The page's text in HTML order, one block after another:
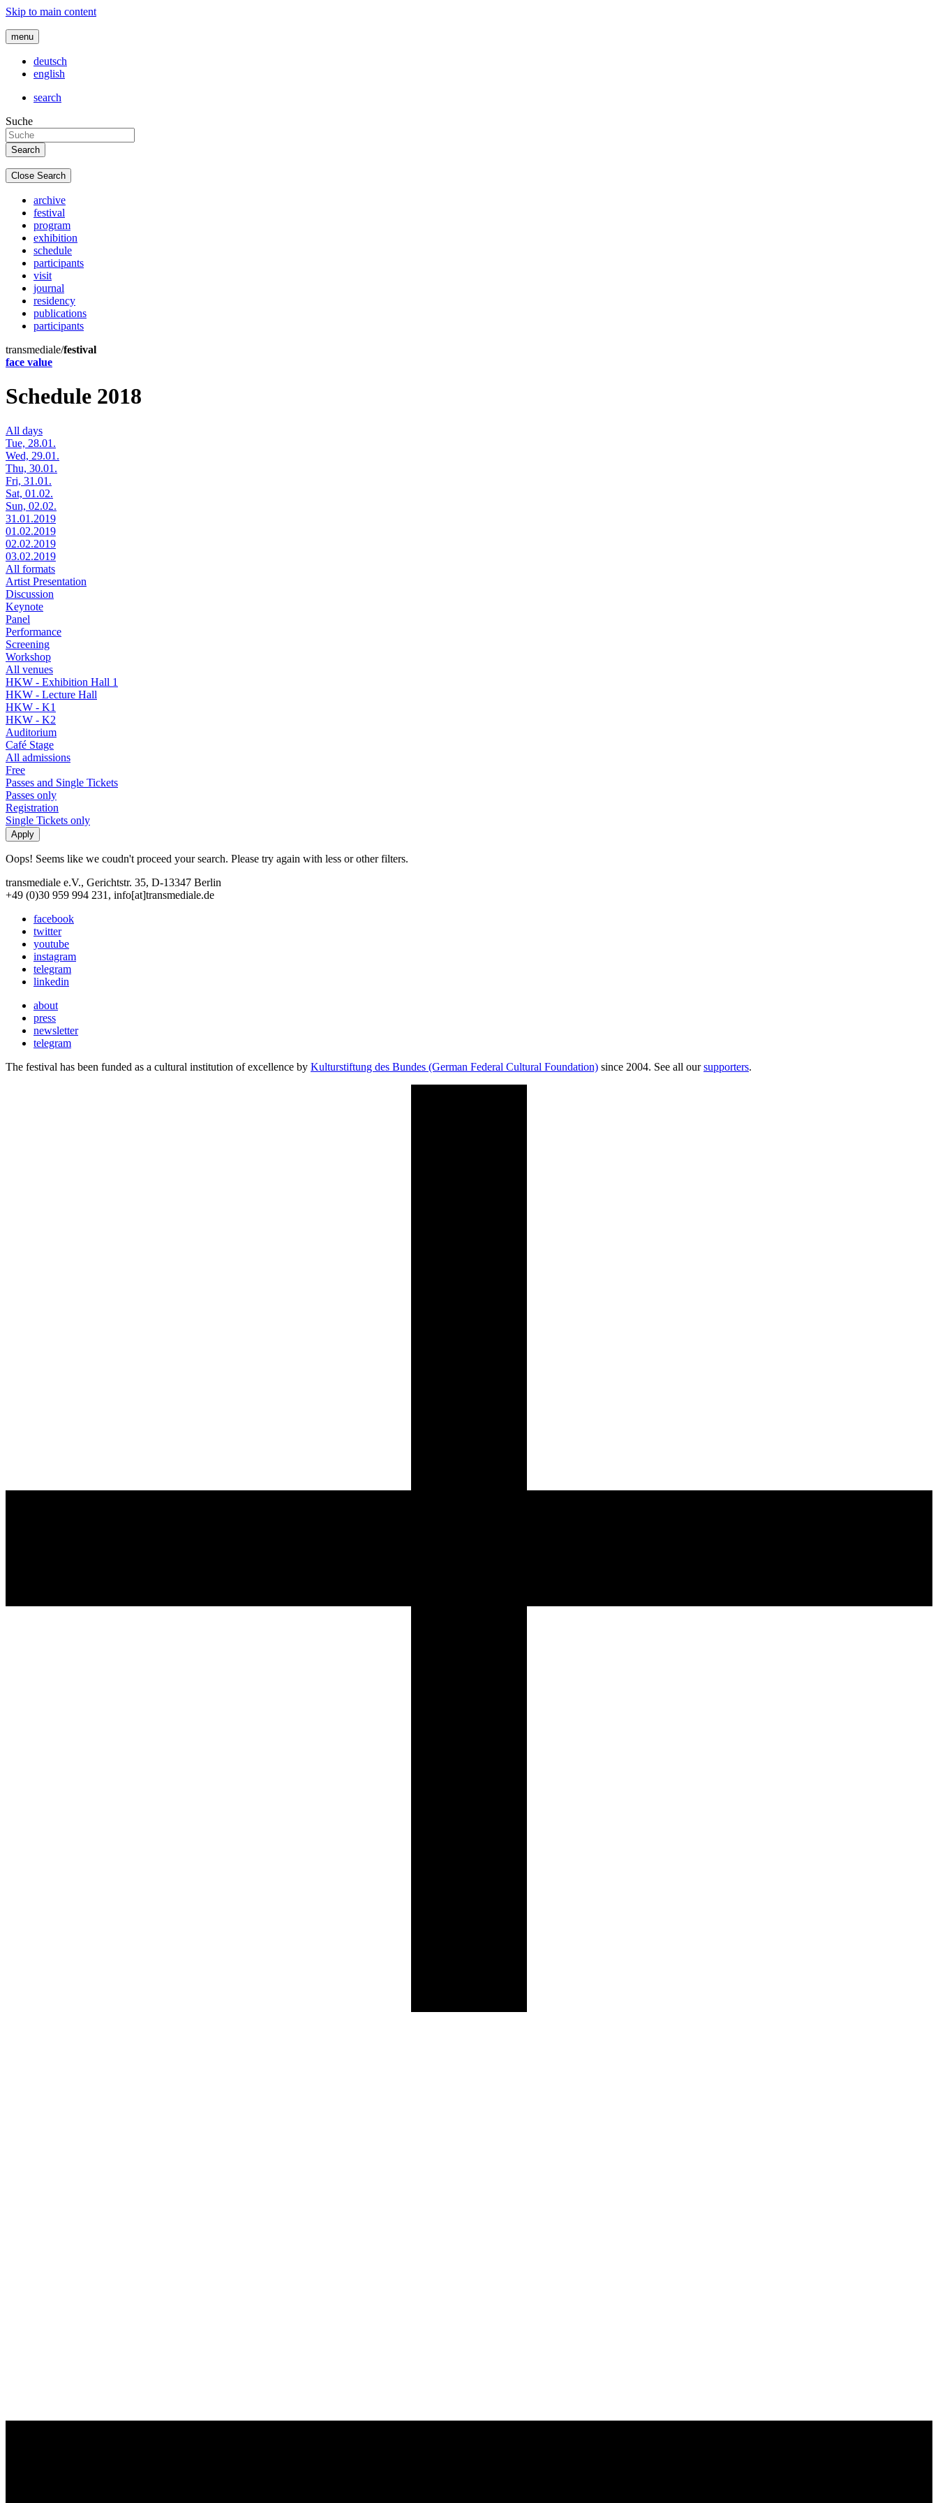
Skip to main content
menu
deutsch
english
search
Suche
Close Search
archive
festival
program
exhibition
schedule
participants
visit
journal
residency
publications
participants
transmediale/festival
face value
Schedule 2018
All days
Tue, 28.01.
Wed, 29.01.
Thu, 30.01.
Fri, 31.01.
Sat, 01.02.
Sun, 02.02.
31.01.2019
01.02.2019
02.02.2019
03.02.2019
All formats
Artist Presentation
Discussion
Keynote
Panel
Performance
Screening
Workshop
All venues
HKW - Exhibition Hall 1
HKW - Lecture Hall
HKW - K1
HKW - K2
Auditorium
Café Stage
All admissions
Free
Passes and Single Tickets
Passes only
Registration
Single Tickets only
Oops! Seems like we coudn't proceed your search. Please try again with less or other filters.
transmediale e.V., Gerichtstr. 35, D-13347 Berlin
+49 (0)30 959 994 231, info[at]transmediale.de
facebook
twitter
youtube
instagram
telegram
linkedin
about
press
newsletter
telegram
The festival has been funded as a cultural institution of excellence by Kulturstiftung des Bundes (German Federal Cultural Foundation) since 2004. See all oursupporters.